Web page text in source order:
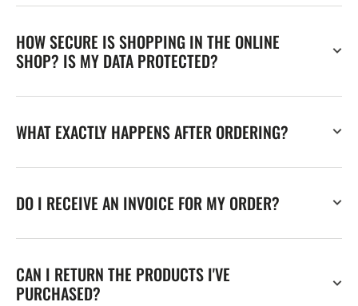
HOW SECURE IS SHOPPING IN THE ONLINE
SHOP? IS MY DATA PROTECTED?
WHAT EXACTLY HAPPENS AFTER ORDERING?
DO I RECEIVE AN INVOICE FOR MY ORDER?
CAN I RETURN THE PRODUCTS I'VE
PURCHASED?